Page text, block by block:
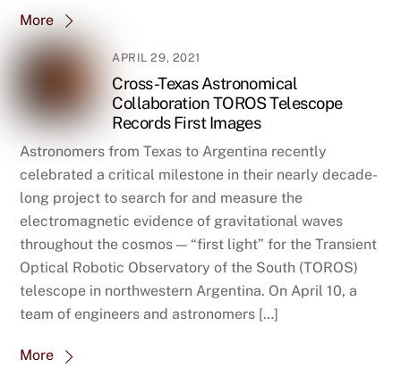
More
APRIL 29, 2021
Cross-Texas Astronomical
Collaboration TOROS Telescope
Records First Images
Astronomers from Texas to Argentina recently
celebrated a critical milestone in their nearly decade-
long project to search for and measure the
electromagnetic evidence of gravitational waves
throughout the cosmos — “first light” for the Transient
Optical Robotic Observatory of the South (TOROS)
telescope in northwestern Argentina. On April 10, a
team of engineers and astronomers […]
More